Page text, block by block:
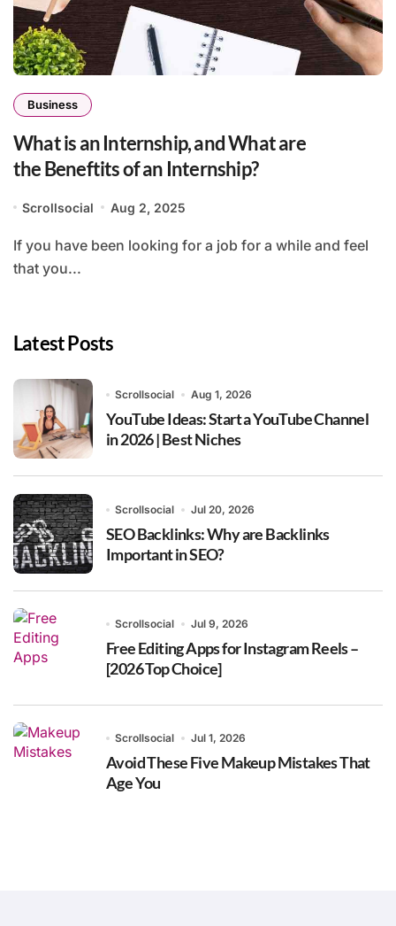
Business
What is an Internship, and What are
the Beneftits of an Internship?
Scrollsocial Aug 2, 2025
If you have been looking for a job for a while and feel
that you...
Latest Posts
Scrollsocial Aug 1, 2026
YouTube Ideas: Start a YouTube Channel
in 2026 | Best Niches
Scrollsocial Jul 20, 2026
SEO Backlinks: Why are Backlinks
Important in SEO?
Scrollsocial Jul 9, 2026
Free Editing Apps for Instagram Reels –
[2026 Top Choice]
Scrollsocial Jul 1, 2026
Avoid These Five Makeup Mistakes That
Age You